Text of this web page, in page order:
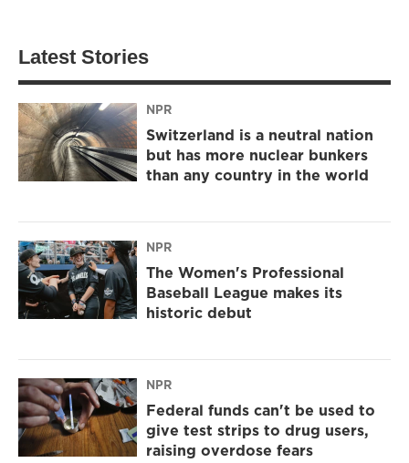
Latest Stories
NPR
Switzerland is a neutral nation
but has more nuclear bunkers
than any country in the world
NPR
The Women's Professional
Baseball League makes its
historic debut
NPR
Federal funds can't be used to
give test strips to drug users,
raising overdose fears